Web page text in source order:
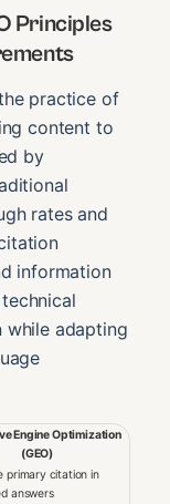
Principles
practice of
content to
by
rates and
information
while adapting
Engine Optimization
(GEO)
primary citation in
answers